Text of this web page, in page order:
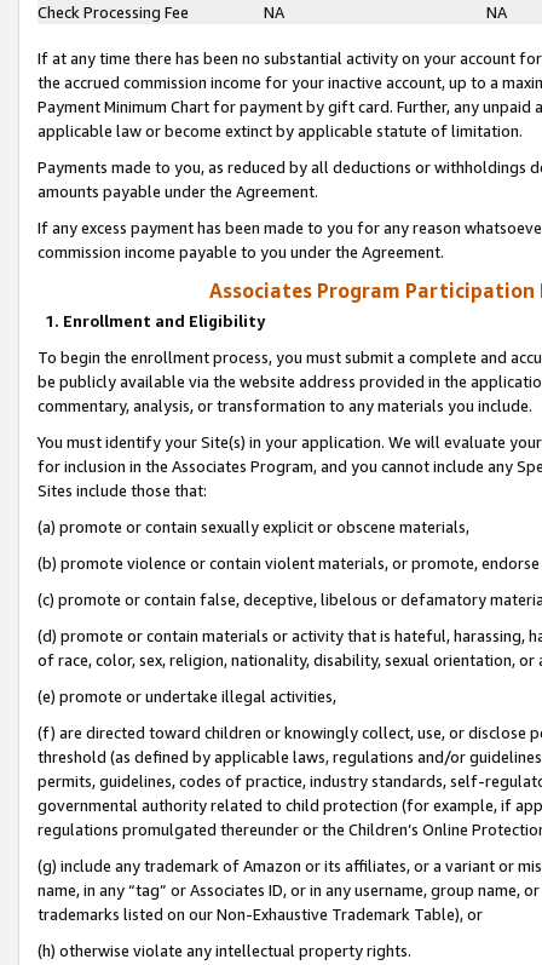
Check Processing Fee
NA NA
If at any time there has been no substantial activity on your account
the accrued commission income for your inactive account, up to a
Payment Minimum Chart for payment by gift card. Further, any
applicable law or become extinct by applicable statute of limitation.
Payments made to you, as reduced by all deductions or
amounts payable under the Agreement.
If any excess payment has been made to you for any reason
commission income payable to you under the Agreement.
Associates Program Participation
1. Enrollment and Eligibility
To begin the enrollment process, you must submit a complete and
be publicly available via the website address provided in the
commentary, analysis, or transformation to any materials you include.
You must identify your Site(s) in your application. We will evaluate
for inclusion in the Associates Program, and you cannot include any
Sites include those that:
(a) promote or contain sexually explicit or obscene materials,
(b) promote violence or contain violent materials, or promote,
(c) promote or contain false, deceptive, libelous or defamatory
(d) promote or contain materials or activity that is hateful, harassing,
of race, color, sex, religion, nationality, disability, sexual orientation, or
(e) promote or undertake illegal activities,
(f) are directed toward children or knowingly collect, use, or
threshold (as defined by applicable laws, regulations and/or
permits, guidelines, codes of practice, industry standards, self-
governmental authority related to child protection (for example, if
regulations promulgated thereunder or the Children’s Online
(g) include any trademark of Amazon or its affiliates, or a variant or
name, in any “tag” or Associates ID, or in any username, group
trademarks listed on our Non-Exhaustive Trademark Table), or
(h) otherwise violate any intellectual property rights.